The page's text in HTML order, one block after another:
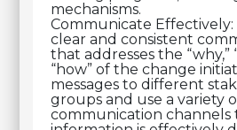
mechanisms.
Communicate Effectively:
clear and consistent
that addresses the “why,”
“how” of the change
messages to different
groups and use a variety
communication channels